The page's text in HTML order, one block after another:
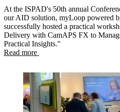
At the ISPAD's 50th annual
our AID solution, myLoop powered
successfully hosted a practical
Delivery with CamAPS FX to
Practical Insights."
Read more